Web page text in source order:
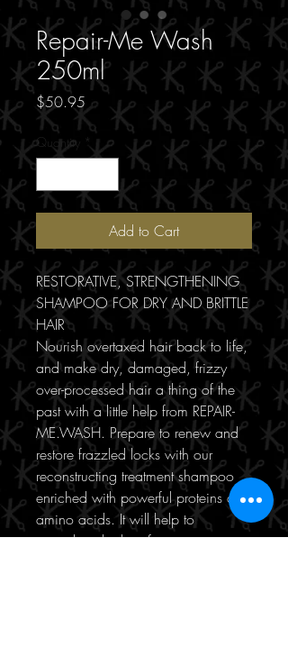
Repair-Me Wash
250ml
$50.95 Price
Quantity *
Add to Cart
RESTORATIVE, STRENGTHENING
SHAMPOO FOR DRY AND BRITTLE
HAIR
Nourish overtaxed hair back to life,
and make dry, damaged, frizzy
over-processed hair a thing of the
past with a little help from REPAIR-
ME.WASH. Prepare to renew and
restore frazzled locks with our
reconstructing treatment shampoo
enriched with powerful proteins and
amino acids. It will help to
strengthen the hair from root to tip,